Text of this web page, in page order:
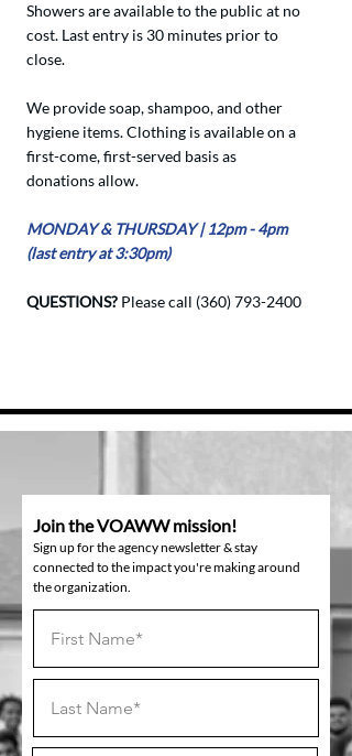
Showers are available to the public at no
cost. Last entry is 30 minutes prior to
close.
We provide soap, shampoo, and other
hygiene items. Clothing is available on a
first-come, first-served basis as
donations allow.
​​MONDAY & THURSDAY | 12pm - 4pm
(last entry at 3:30pm)
QUESTIONS? Please call (360) 793-2400
Join the VOAWW mission!
Sign up for the agency newsletter & stay
connected to the impact you're making around
the organization.